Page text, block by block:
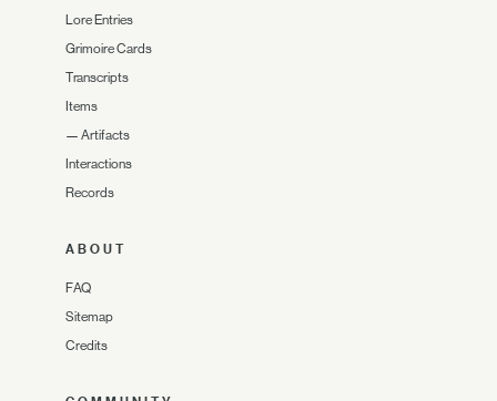
Lore Entries
Grimoire Cards
Transcripts
Items
— Artifacts
Interactions
Records
ABOUT
FAQ
Sitemap
Credits